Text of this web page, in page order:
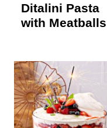
Ditalini Pasta
with Meatballs